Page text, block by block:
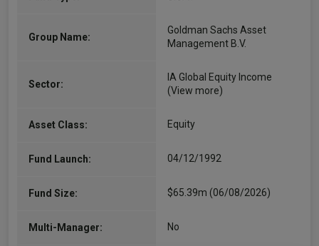
Group Name:
Goldman Sachs Asset
Management B.V.
Sector:
IA Global Equity Income
(View more)
Asset Class: Equity
Fund Launch: 04/12/1992
Fund Size: $65.39m (06/08/2026)
Multi-Manager: No